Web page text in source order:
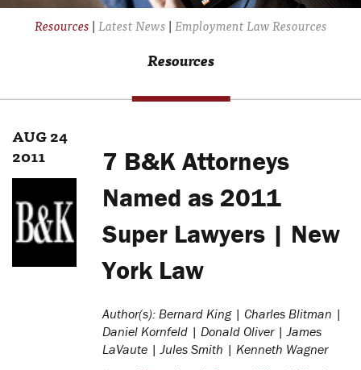
Resources|Latest News|Employment Law Resources
Resources
AUG 24
2011
7 B&K Attorneys
Named as 2011
Super Lawyers | New
York Law
Author(s): Bernard King | Charles Blitman |
Daniel Kornfeld | Donald Oliver | James
LaVaute | Jules Smith | Kenneth Wagner